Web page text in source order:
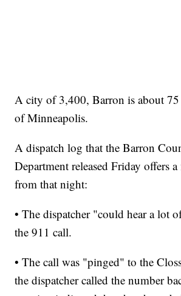
A city of 3,400, Barron is about 75
of Minneapolis.
A dispatch log that the Barron
Department released Friday offers
from that night:
• The dispatcher "could hear a lot
the 911 call.
• The call was "pinged" to the
the dispatcher called the number